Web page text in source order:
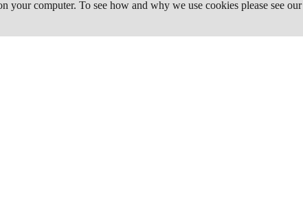
your computer. To see how and why we use cookies please see our